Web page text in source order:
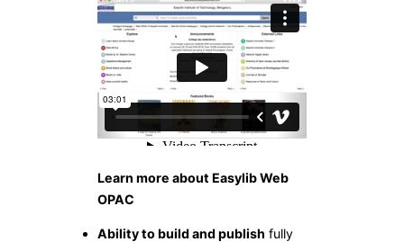
Learn more about Easylib Web
OPAC
Ability to build and publish fully